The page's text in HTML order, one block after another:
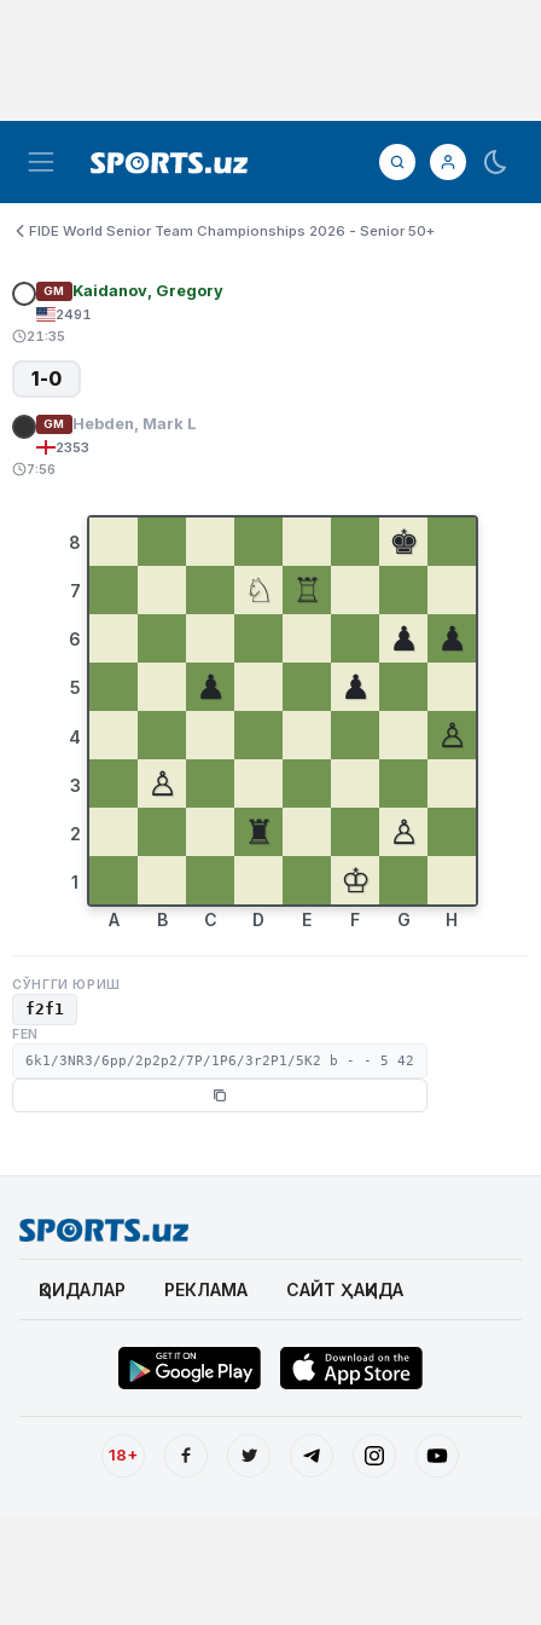
FIDE World Senior Team Championships 2026 - Senior 50+
GM Kaidanov, Gregory
2491
21:35
1-0
GM Hebden, Mark L
2353
7:56
8
7
6
5
4
3
2
1
♚
♘
♖
♟
♟
♟
♟
♙
♙
♜
♙
♔
A B C D E F G H
СЎНГГИ ЮРИШ
f2f1
FEN
6k1/3NR3/6pp/2p2p2/7P/1P6/3r2P1/5K2 b - - 5 42
ҚОИДАЛАР РЕКЛАМА САЙТ ҲАҚИДА
18+